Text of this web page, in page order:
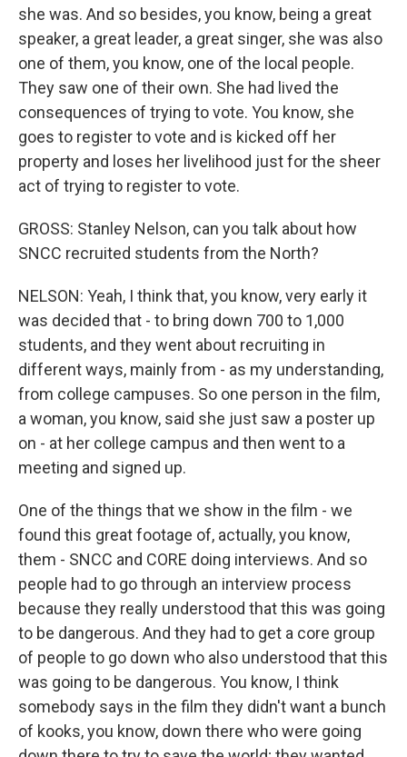
she was. And so besides, you know, being a great
speaker, a great leader, a great singer, she was also
one of them, you know, one of the local people.
They saw one of their own. She had lived the
consequences of trying to vote. You know, she
goes to register to vote and is kicked off her
property and loses her livelihood just for the sheer
act of trying to register to vote.
GROSS: Stanley Nelson, can you talk about how
SNCC recruited students from the North?
NELSON: Yeah, I think that, you know, very early it
was decided that - to bring down 700 to 1,000
students, and they went about recruiting in
different ways, mainly from - as my understanding,
from college campuses. So one person in the film,
a woman, you know, said she just saw a poster up
on - at her college campus and then went to a
meeting and signed up.
One of the things that we show in the film - we
found this great footage of, actually, you know,
them - SNCC and CORE doing interviews. And so
people had to go through an interview process
because they really understood that this was going
to be dangerous. And they had to get a core group
of people to go down who also understood that this
was going to be dangerous. You know, I think
somebody says in the film they didn't want a bunch
of kooks, you know, down there who were going